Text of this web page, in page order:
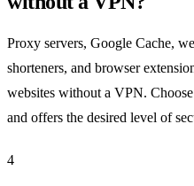
Proxy servers, Google Cache,
shorteners, and browser
websites without a VPN.
and offers the desired level of
4